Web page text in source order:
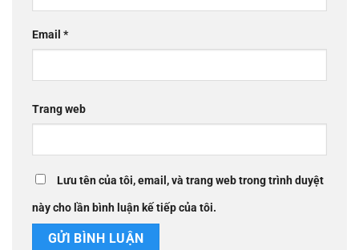
Email *
Trang web
Lưu tên của tôi, email, và trang web trong trình duyệt
này cho lần bình luận kế tiếp của tôi.